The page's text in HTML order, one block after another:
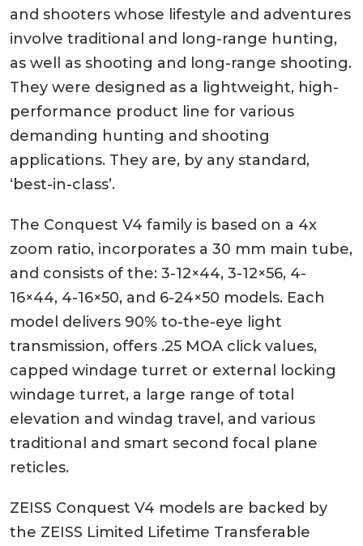
and shooters whose lifestyle and adventures
involve traditional and long-range hunting,
as well as shooting and long-range shooting.
They were designed as a lightweight, high-
performance product line for various
demanding hunting and shooting
applications. They are, by any standard,
‘best-in-class’.
The Conquest V4 family is based on a 4x
zoom ratio, incorporates a 30 mm main tube,
and consists of the: 3-12×44, 3-12×56, 4-
16×44, 4-16×50, and 6-24×50 models. Each
model delivers 90% to-the-eye light
transmission, offers .25 MOA click values,
capped windage turret or external locking
windage turret, a large range of total
elevation and windag travel, and various
traditional and smart second focal plane
reticles.
ZEISS Conquest V4 models are backed by
the ZEISS Limited Lifetime Transferable